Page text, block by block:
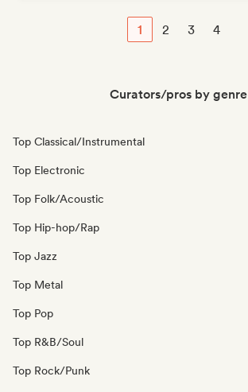
1 2 3 4
Curators/pros by genre
Top Classical/Instrumental
Top Electronic
Top Folk/Acoustic
Top Hip-hop/Rap
Top Jazz
Top Metal
Top Pop
Top R&B/Soul
Top Rock/Punk